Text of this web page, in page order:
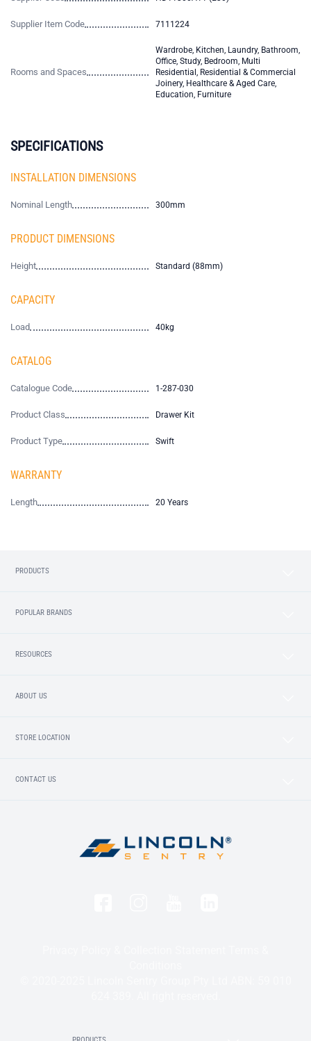
Supplier Item Code 7111224
Rooms and Spaces
Wardrobe, Kitchen, Laundry, Bathroom,
Office, Study, Bedroom, Multi
Residential, Residential & Commercial
Joinery, Healthcare & Aged Care,
Education, Furniture
SPECIFICATIONS
INSTALLATION DIMENSIONS
Nominal Length 300mm
PRODUCT DIMENSIONS
Height Standard (88mm)
CAPACITY
Load 40kg
CATALOG
Catalogue Code 1-287-030
Product Class Drawer Kit
Product Type Swift
WARRANTY
Length 20 Years
PRODUCTS
POPULAR BRANDS
RESOURCES
ABOUT US
STORE LOCATION
CONTACT US